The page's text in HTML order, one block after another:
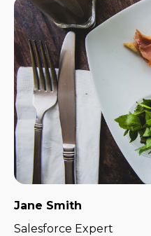
Jane Smith
Salesforce Expert